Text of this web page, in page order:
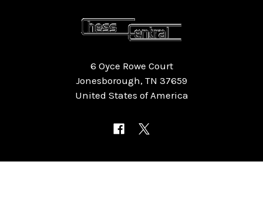
6 Oyce Rowe Court
Jonesborough, TN 37659
United States of America